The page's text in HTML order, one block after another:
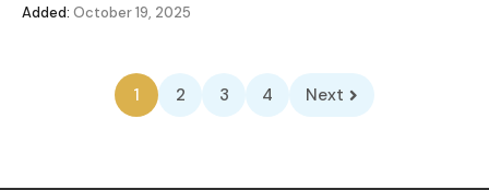
Added: October 19, 2025
1 2 3 4 Next